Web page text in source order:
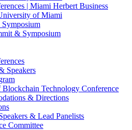
| Miami Herbert Business
of Miami
& Symposium
Speakers
Blockchain Technology Conference
& Directions
& Lead Panelists
Committee